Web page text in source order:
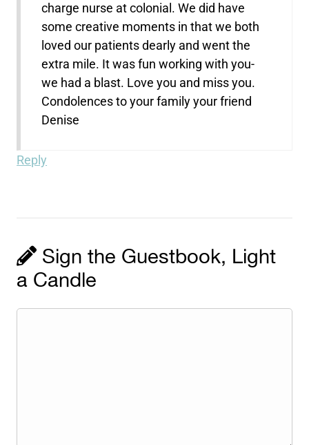
charge nurse at colonial. We did have
some creative moments in that we both
loved our patients dearly and went the
extra mile. It was fun working with you-
we had a blast. Love you and miss you.
Condolences to your family your friend
Denise
Reply
Sign the Guestbook, Light
a Candle